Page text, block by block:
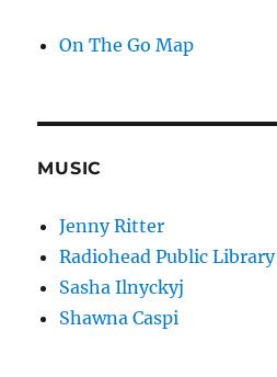
On The Go Map
MUSIC
Jenny Ritter
Radiohead Public Library
Sasha Ilnyckyj
Shawna Caspi